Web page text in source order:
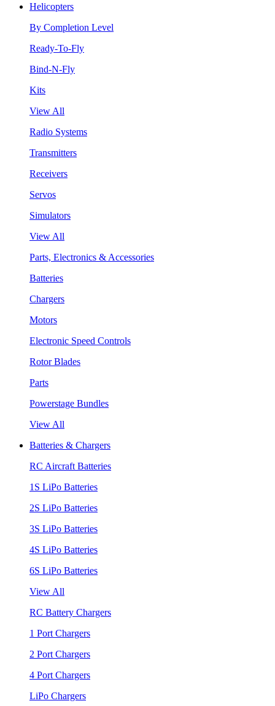
Helicopters
By Completion Level
Ready-To-Fly
Bind-N-Fly
Kits
View All
Radio Systems
Transmitters
Receivers
Servos
Simulators
View All
Parts, Electronics & Accessories
Batteries
Chargers
Motors
Electronic Speed Controls
Rotor Blades
Parts
Powerstage Bundles
View All
Batteries & Chargers
RC Aircraft Batteries
1S LiPo Batteries
2S LiPo Batteries
3S LiPo Batteries
4S LiPo Batteries
6S LiPo Batteries
View All
RC Battery Chargers
1 Port Chargers
2 Port Chargers
4 Port Chargers
LiPo Chargers